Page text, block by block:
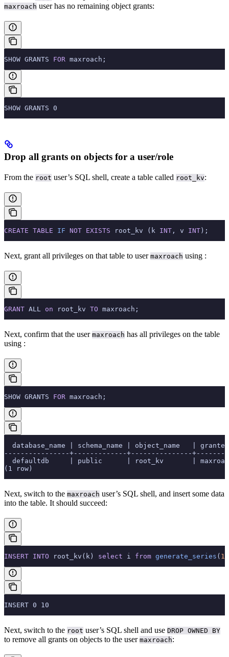
maxroach user has no remaining object grants:
SHOW GRANTS FOR maxroach;
SHOW GRANTS 0
Drop all grants on objects for a user/role
From the root user’s SQL shell, create a table called root_kv:
CREATE TABLE IF NOT EXISTS root_kv (k INT , v INT );
Next, grant all privileges on that table to user maxroach using :
GRANT ALL on root_kv TO maxroach;
Next, confirm that the user maxroach has all privileges on the table
using :
SHOW GRANTS FOR maxroach;
database_name | schema_name | object_name   |
----------------+-------------+---------------
defaultdb     | public      | root_kv       |
(1 row)
Next, switch to the maxroach user’s SQL shell, and insert some data
into the table. It should succeed:
INSERT INTO root_kv(k) select i from generate_series ( 1
INSERT 0 10
Next, switch to the root user’s SQL shell and use DROP OWNED BY
to remove all grants on objects to the user maxroach: